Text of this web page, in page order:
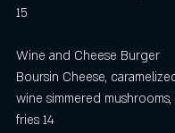
15
Wine and Cheese Burger
Boursin Cheese,
wine simmered
fries 14